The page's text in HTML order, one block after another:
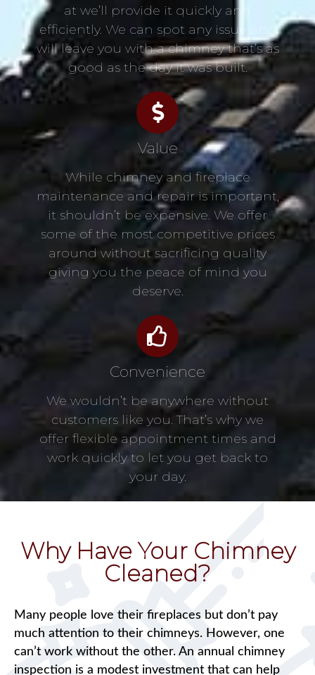
at we’ll provide it quickly and
efficiently. We can spot any issue and
will leave you with a chimney that’s as
good as the day it was built.
Value
While chimney and fireplace
maintenance and repair is important,
it shouldn’t be expensive. We offer
some of the most competitive prices
around without sacrificing quality
giving you the peace of mind you
deserve.
Convenience
We wouldn’t be anywhere without
customers like you. That’s why we
offer flexible appointment times and
work quickly to let you get back to
your day.
Why Have Your Chimney
Cleaned?
Many people love their fireplaces but don’t pay
much attention to their chimneys. However, one
can’t work without the other. An annual chimney
inspection is a modest investment that can help